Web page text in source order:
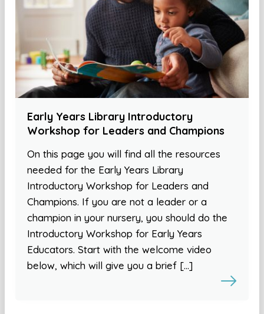
Early Years Library Introductory
Workshop for Leaders and Champions
On this page you will find all the resources
needed for the Early Years Library
Introductory Workshop for Leaders and
Champions. If you are not a leader or a
champion in your nursery, you should do the
Introductory Workshop for Early Years
Educators. Start with the welcome video
below, which will give you a brief […]